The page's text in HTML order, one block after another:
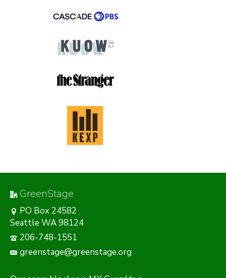
GreenStage
PO Box 24582
Seattle WA 98124
206-748-1551
greenstage@greenstage.org